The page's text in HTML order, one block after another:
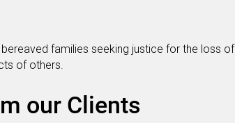
families seeking justice for the loss of
of others.
our Clients